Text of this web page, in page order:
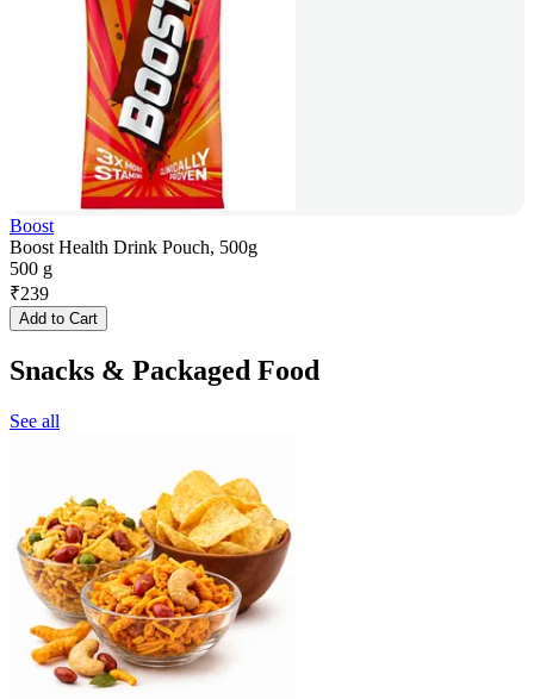
Boost
Boost Health Drink Pouch, 500g
500 g
₹239
Add to Cart
Snacks & Packaged Food
See all